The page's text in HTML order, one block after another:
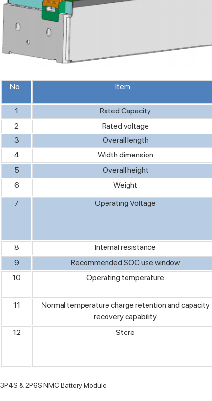
No Item
1 Rated Capacity
2
Rated voltage
3
Overall length
4
Width dimension
5
Overall height
6
Weight
7
Operating Voltage
8 Internal resistance
9
Recommended SOC use window
10
Operating temperature
11
Normal temperature charge retention and capacity
recovery capability
12
Store
3P4S & 2P6S NMC Battery Module